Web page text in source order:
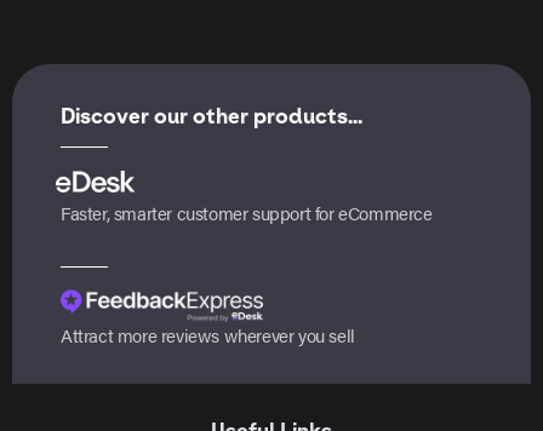
Discover our other products...
Faster, smarter customer support for eCommerce
Attract more reviews wherever you sell